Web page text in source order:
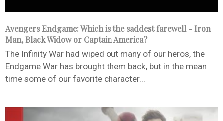
Avengers Endgame: Which is the saddest farewell - Iron
Man, Black Widow or Captain America?
The Infinity War had wiped out many of our heros, the
Endgame War has brought them back, but in the mean
time some of our favorite character...